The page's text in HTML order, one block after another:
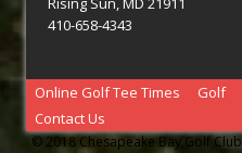
410-658-4343
Online Golf Tee Times Golf
Contact Us
© 2018 Chesapeake Bay Golf Club